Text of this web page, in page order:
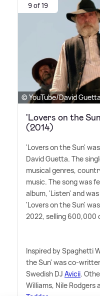
9 of 19
© YouTube/David Guetta
'Lovers on the
(2014)
'Lovers on the Sun'
David Guetta. The
musical genres,
music. The song was
album, 'Listen' and
'Lovers on the Sun'
2022, selling 600,000
Inspired by Spaghetti
the Sun' was co-
Swedish DJ Avicii.
Williams, Nile Rodgers